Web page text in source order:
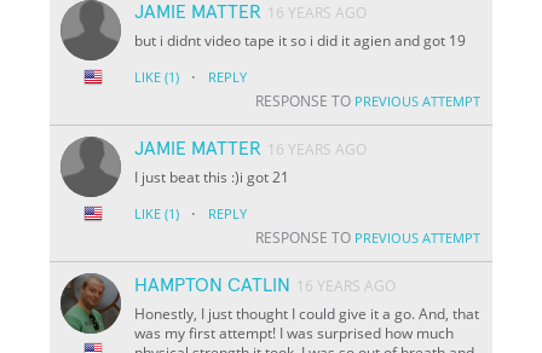
JAMIE MATTER 16 YEARS AGO
but i didnt video tape it so i did it agien and got 19
LIKE (1) · REPLY
RESPONSE TO PREVIOUS ATTEMPT
JAMIE MATTER 16 YEARS AGO
I just beat this :)i got 21
LIKE (1) · REPLY
RESPONSE TO PREVIOUS ATTEMPT
HAMPTON CATLIN
16 YEARS AGO
Honestly, I just thought I could give it a go. And, that
was my first attempt! I was surprised how much